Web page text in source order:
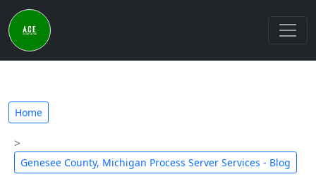
Home
Genesee County, Michigan Process Server Services - Blog